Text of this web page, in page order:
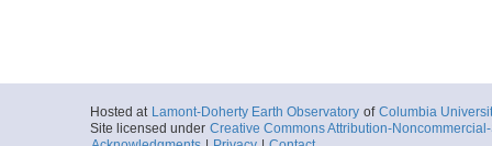
Hosted at Lamont-Doherty Earth Observatory of Columbia
Site licensed under Creative Commons Attribution-